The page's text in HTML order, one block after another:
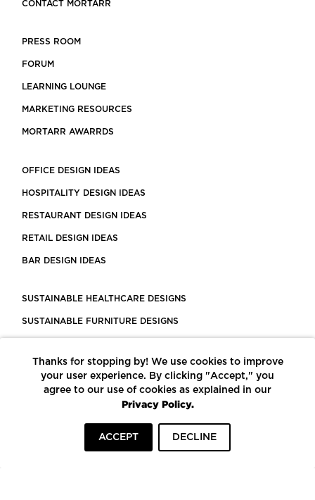
CONTACT MORTARR
PRESS ROOM
FORUM
LEARNING LOUNGE
MARKETING RESOURCES
MORTARR AWARRDS
OFFICE DESIGN IDEAS
HOSPITALITY DESIGN IDEAS
RESTAURANT DESIGN IDEAS
RETAIL DESIGN IDEAS
BAR DESIGN IDEAS
SUSTAINABLE HEALTHCARE DESIGNS
SUSTAINABLE FURNITURE DESIGNS
LEED CERTIFIED PROJECTS
CONSTRUCTION SOLUTIONS
POWERED BY ECOMEDES
Thanks for stopping by! We use cookies to improve
your user experience. By clicking "Accept," you
agree to our use of cookies as explained in our
Privacy Policy.
ACCEPT DECLINE